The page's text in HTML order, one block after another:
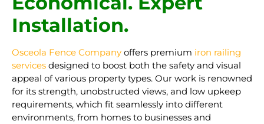
Installation.
Osceola Fence Company offers premium iron railing
services designed to boost both the safety and visual
appeal of various property types. Our work is renowned
for its strength, unobstructed views, and low upkeep
requirements, which fit seamlessly into different
environments, from homes to businesses and